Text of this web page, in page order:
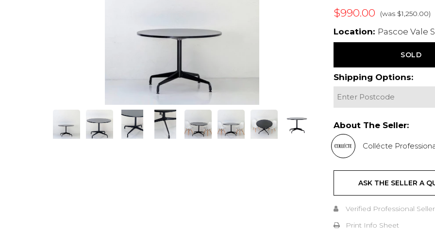
$990.00 (was $1,250.00)
Location: Pascoe Vale
SOLD
Shipping Options:
About The Seller:
Collécte
ASK THE SELLER A
Verified Professional Seller
Print Info Sheet